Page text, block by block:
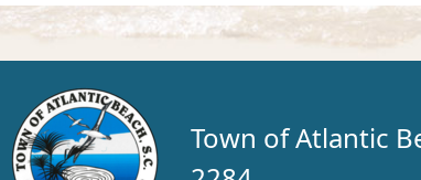
Town of Atlantic